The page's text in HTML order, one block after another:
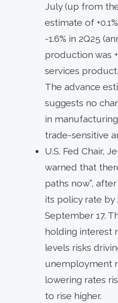
July (up from
estimate of
-1.6% in 2Q25
production was
services
The advance
suggests no
in
trade-sensitive
U.S. Fed Chair,
warned that
paths now”,
its policy rate by
September 17.
holding interest
levels risks
unemployment
lowering rates
to rise higher.